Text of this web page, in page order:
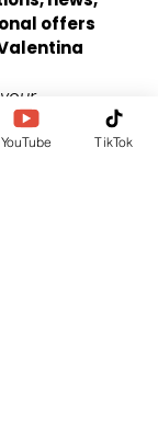
offers
Your
View our
YouTube TikTok